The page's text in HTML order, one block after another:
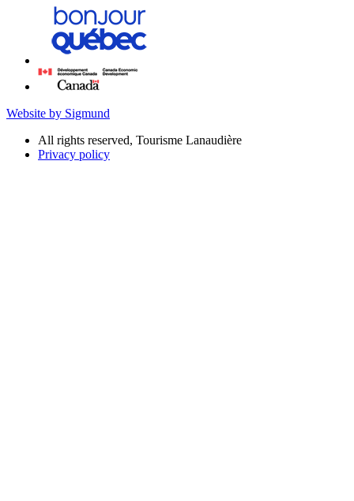
Website by Sigmund
All rights reserved, Tourisme Lanaudière
Privacy policy